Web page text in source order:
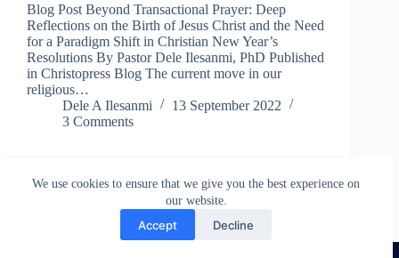
We use cookies to ensure that we give you the best experience on
our website.
Accept Decline
Blog Post Beyond Transactional Prayer: Deep
Reflections on the Birth of Jesus Christ and the Need
for a Paradigm Shift in Christian New Year’s
Resolutions By Pastor Dele Ilesanmi, PhD Published
in Christopress Blog The current move in our
religious…
Dele A Ilesanmi
13 September 2022
3 Comments